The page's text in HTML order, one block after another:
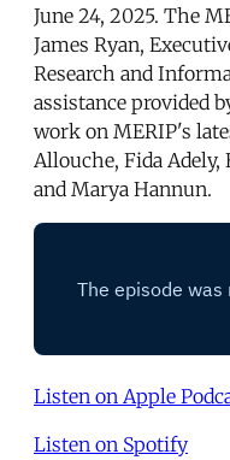
June 24, 2025. The
James Ryan,
Research and
assistance provided
work on MERIP's
Allouche, Fida Adely,
and Marya Hannun.
Listen on Apple
Listen on Spotify